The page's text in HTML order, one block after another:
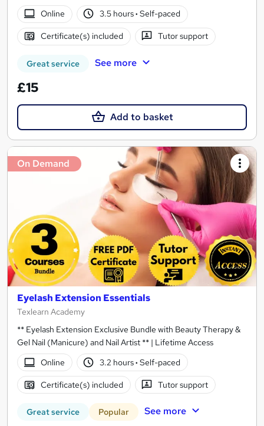
Online
3.5 hours· Self-paced
Certificate(s) included Tutor support
Great service See more
£15
Add to basket
On Demand
Eyelash Extension Essentials
Texlearn Academy
** Eyelash Extension Exclusive Bundle with Beauty Therapy &
Gel Nail (Manicure) and Nail Artist ** | Lifetime Access
Online
3.2 hours· Self-paced
Certificate(s) included Tutor support
Great service Popular See more